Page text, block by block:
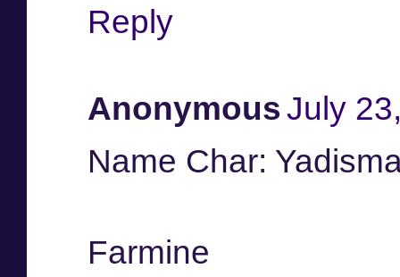
Reply
AnonymousJuly
Name Char:
Farmine